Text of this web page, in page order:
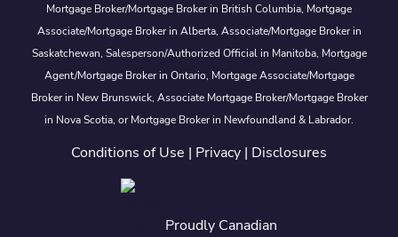
Mortgage Broker/Mortgage Broker in British Columbia, Mortgage
Associate/Mortgage Broker in Alberta, Associate/Mortgage Broker in
Saskatchewan, Salesperson/Authorized Official in Manitoba, Mortgage
Agent/Mortgage Broker in Ontario, Mortgage Associate/Mortgage
Broker in New Brunswick, Associate Mortgage Broker/Mortgage Broker
in Nova Scotia, or Mortgage Broker in Newfoundland & Labrador.
Conditions of Use | Privacy | Disclosures
Proudly Canadian